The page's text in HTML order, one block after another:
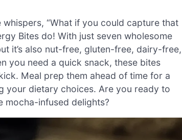
“What if you could capture that
Bites do! With just seven wholesome
it’s also nut-free, gluten-free, dairy-free,
you need a quick snack, these bites
Meal prep them ahead of time for a
your dietary choices. Are you ready to
mocha-infused delights?